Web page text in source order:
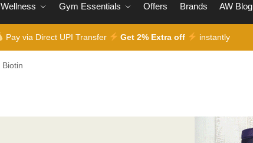
Wellness Gym Essentials Offers Brands AW Blog
Pay via Direct UPI Transfer Get 2% Extra off instantly
Biotin